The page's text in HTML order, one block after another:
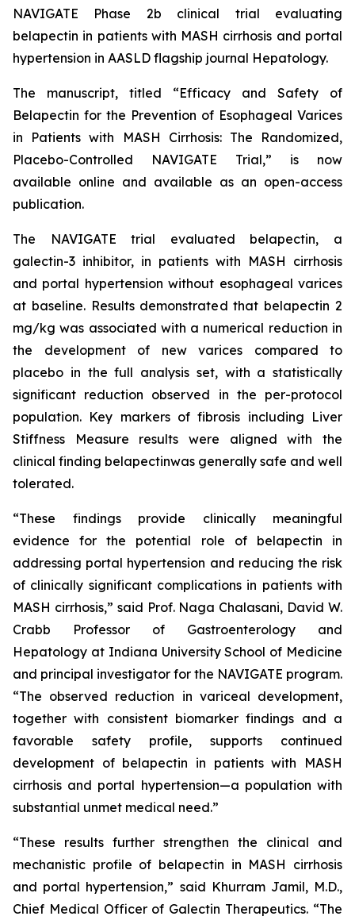
NAVIGATE Phase 2b clinical trial evaluating
belapectin in patients with MASH cirrhosis and portal
hypertension in AASLD flagship journal Hepatology.
The manuscript, titled “Efficacy and Safety of
Belapectin for the Prevention of Esophageal Varices
in Patients with MASH Cirrhosis: The Randomized,
Placebo-Controlled NAVIGATE Trial,” is now
available online and available as an open-access
publication.
The NAVIGATE trial evaluated belapectin, a
galectin-3 inhibitor, in patients with MASH cirrhosis
and portal hypertension without esophageal varices
at baseline. Results demonstrated that belapectin 2
mg/kg was associated with a numerical reduction in
the development of new varices compared to
placebo in the full analysis set, with a statistically
significant reduction observed in the per-protocol
population. Key markers of fibrosis including Liver
Stiffness Measure results were aligned with the
clinical finding belapectinwas generally safe and well
tolerated.
“These findings provide clinically meaningful
evidence for the potential role of belapectin in
addressing portal hypertension and reducing the risk
of clinically significant complications in patients with
MASH cirrhosis,” said Prof. Naga Chalasani, David W.
Crabb Professor of Gastroenterology and
Hepatology at Indiana University School of Medicine
and principal investigator for the NAVIGATE program.
“The observed reduction in variceal development,
together with consistent biomarker findings and a
favorable safety profile, supports continued
development of belapectin in patients with MASH
cirrhosis and portal hypertension—a population with
substantial unmet medical need.”
“These results further strengthen the clinical and
mechanistic profile of belapectin in MASH cirrhosis
and portal hypertension,” said Khurram Jamil, M.D.,
Chief Medical Officer of Galectin Therapeutics. “The